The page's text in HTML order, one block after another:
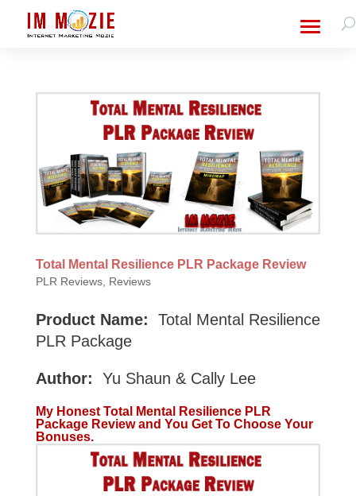
Total Mental Resilience PLR Package Review
PLR Reviews, Reviews
Product Name:
Total Mental Resilience
PLR Package
Author: Yu Shaun & Cally Lee
My Honest Total Mental Resilience PLR
Package Review and You Get To Choose Your
Bonuses.